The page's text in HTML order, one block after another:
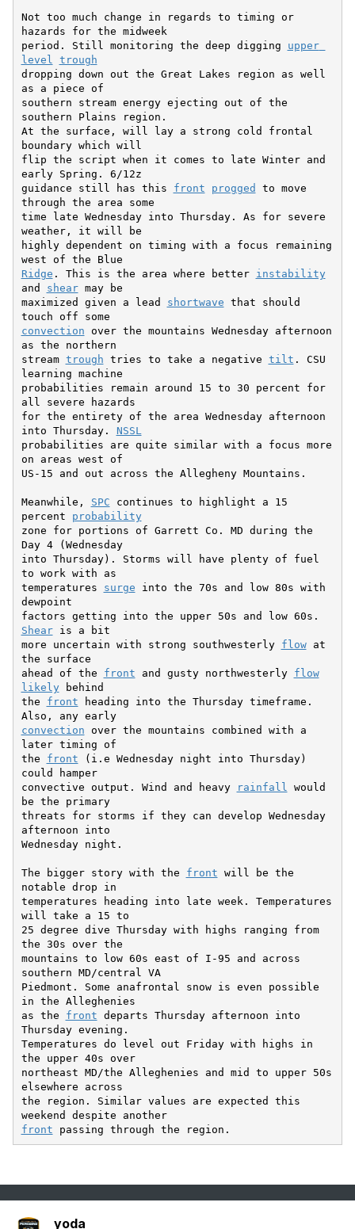
Not too much change in regards to timing or
hazards for the midweek
period. Still monitoring the deep digging upper
level
trough
dropping down out the Great Lakes region as well
as a piece of
southern stream energy ejecting out of the
southern Plains region.
At the surface, will lay a strong cold frontal
boundary which will
flip the script when it comes to late Winter and
early Spring. 6/12z
guidance still has this front progged to move
through the area some
time late Wednesday into Thursday. As for severe
weather, it will be
highly dependent on timing with a focus remaining
Ridge . This is the area where better instability
and shear may be
maximized given a lead shortwave that should
convection over the mountains Wednesday afternoon
as the northern
stream trough tries to take a negative tilt . CSU
learning machine
probabilities remain around 15 to 30 percent for
all severe hazards
for the entirety of the area Wednesday afternoon
into Thursday. NSSL
probabilities are quite similar with a focus more
on areas west of
US-15 and out across the Allegheny Mountains.
Meanwhile, SPC continues to highlight a 15
percent probability
zone for portions of Garrett Co. MD during the
Day 4 (Wednesday
into Thursday). Storms will have plenty of fuel
to work with as
temperatures surge into the 70s and low 80s with
dewpoint
Shear is a bit
more uncertain with strong southwesterly flow at
the surface
ahead of the front and gusty northwesterly flow
likely behind
the front heading into the Thursday timeframe.
Also, any early
convection over the mountains combined with a
later timing of
the front (i.e Wednesday night into Thursday)
could hamper
convective output. Wind and heavy
rainfall
would
be the primary
threats for storms if they can develop Wednesday
afternoon into
Wednesday night.
The bigger story with the front will be the
notable drop in
temperatures heading into late week. Temperatures
will take a 15 to
25 degree dive Thursday with highs ranging from
the 30s over the
mountains to low 60s east of I-95 and across
southern MD/central VA
Piedmont. Some anafrontal snow is even possible
in the Alleghenies
as the front departs Thursday afternoon into
Thursday evening.
Temperatures do level out Friday with highs in
the upper 40s over
northeast MD/the Alleghenies and mid to upper 50s
elsewhere across
the region. Similar values are expected this
weekend despite another
front
yoda